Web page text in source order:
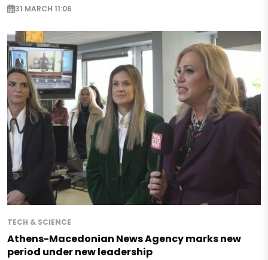
31 MARCH 11:06
TECH & SCIENCE
Athens-Macedonian News Agency marks new
period under new leadership